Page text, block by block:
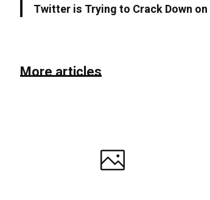
Twitter is Trying to Crack Down
More articles